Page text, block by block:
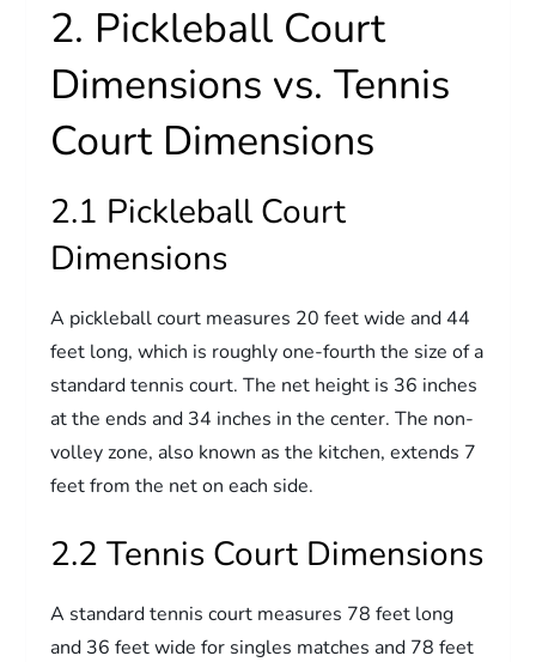
2. Pickleball Court
Dimensions vs. Tennis
Court Dimensions
2.1 Pickleball Court
Dimensions
A pickleball court measures 20 feet wide and 44
feet long, which is roughly one-fourth the size of a
standard tennis court. The net height is 36 inches
at the ends and 34 inches in the center. The non-
volley zone, also known as the kitchen, extends 7
feet from the net on each side.
2.2 Tennis Court Dimensions
A standard tennis court measures 78 feet long
and 36 feet wide for singles matches and 78 feet